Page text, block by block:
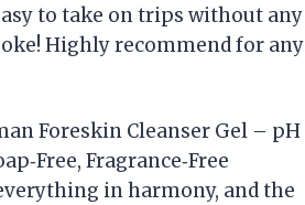
to take on trips without any
Highly recommend for any
Foreskin Cleanser Gel – pH
Fragrance‑Free
in harmony, and the